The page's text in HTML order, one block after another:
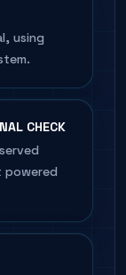
using
CHECK
powered